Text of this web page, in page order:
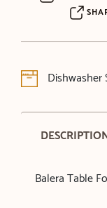
Dishwasher
Balera Table